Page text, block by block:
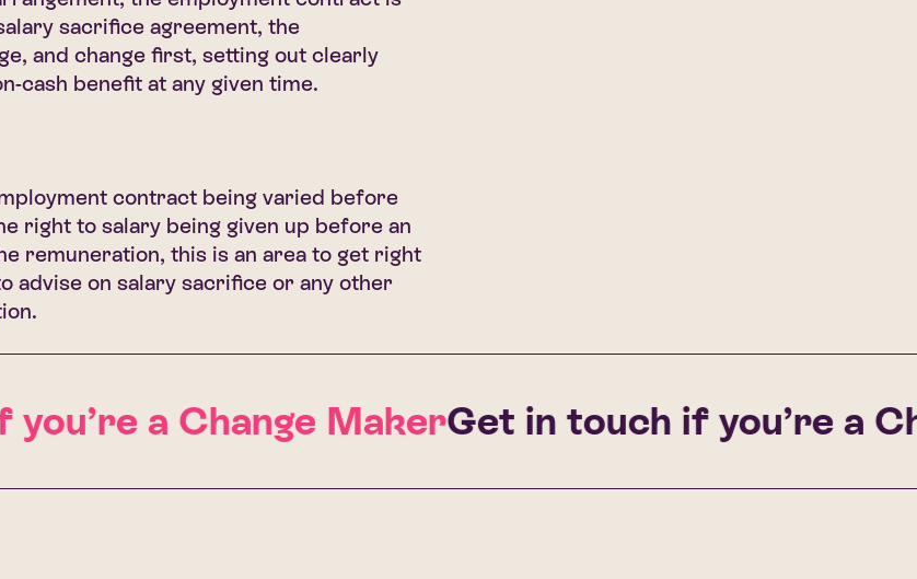
sacrifice agreement, the
and change first, setting out clearly
cash benefit at any given time.
contract being varied before
right to salary being given up before an
remuneration, this is an area to get right
advise on salary sacrifice or any other
a Change MakerGet in touch if you’re a